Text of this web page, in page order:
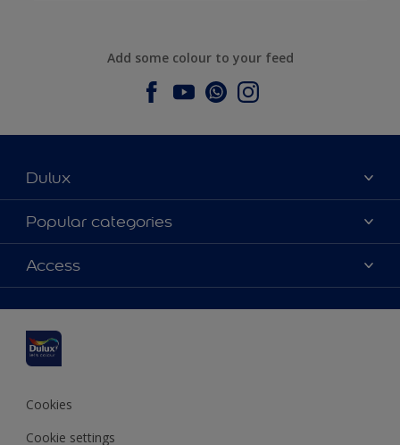
Add some colour to your feed
Dulux
About Dulux
Contact us
Find a stockist
Popular categories
Dulux colours
Products
Inspiration
Decoration Advice
Access
Accessibility
Cookies
Cookie settings